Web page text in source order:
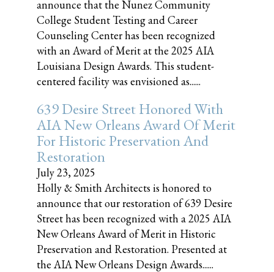
announce that the Nunez Community
College Student Testing and Career
Counseling Center has been recognized
with an Award of Merit at the 2025 AIA
Louisiana Design Awards. This student-
centered facility was envisioned as......
639 Desire Street Honored With
AIA New Orleans Award Of Merit
For Historic Preservation And
Restoration
July 23, 2025
Holly & Smith Architects is honored to
announce that our restoration of 639 Desire
Street has been recognized with a 2025 AIA
New Orleans Award of Merit in Historic
Preservation and Restoration. Presented at
the AIA New Orleans Design Awards......